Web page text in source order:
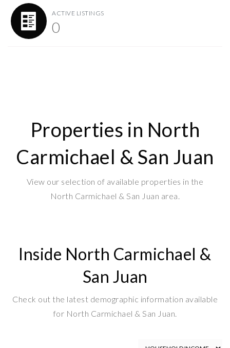
ACTIVE LISTINGS
0
Properties in North
Carmichael & San Juan
View our selection of available properties in the
North Carmichael & San Juan area.
Inside North Carmichael &
San Juan
Check out the latest demographic information available
for North Carmichael & San Juan.